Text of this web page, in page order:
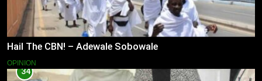
Hail The CBN! – Adewale Sobowale
OPINION
34